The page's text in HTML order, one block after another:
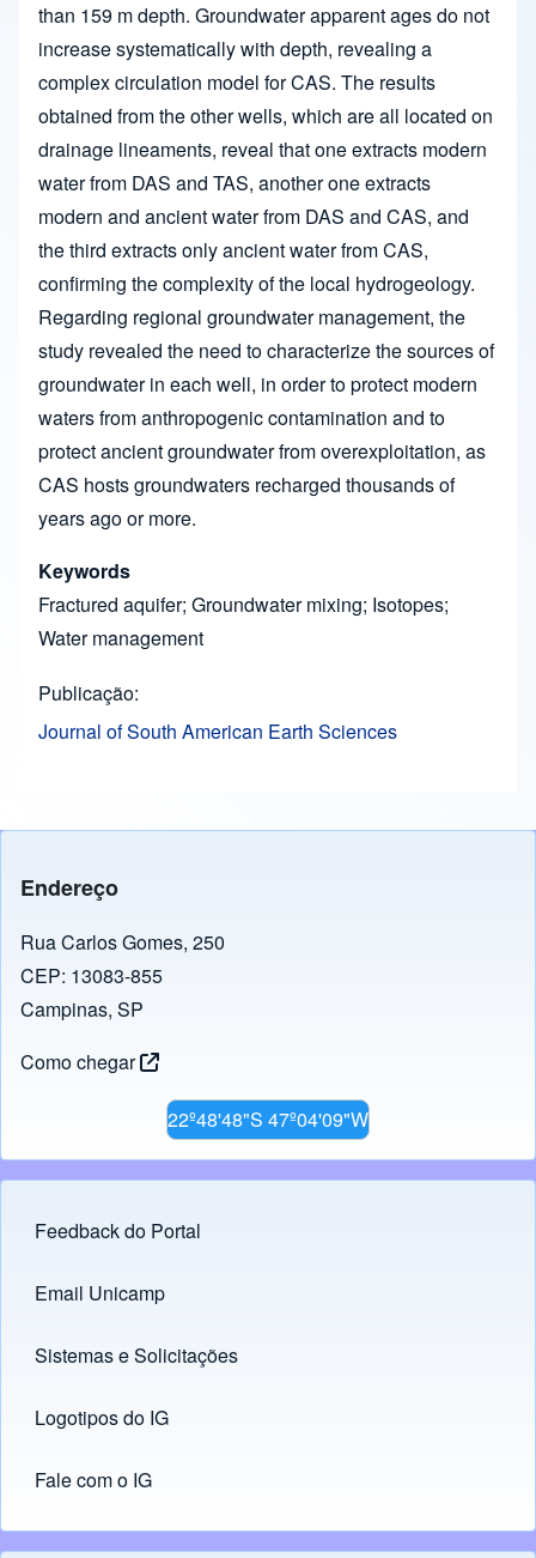
than 159 m depth. Groundwater apparent ages do not
increase systematically with depth, revealing a
complex circulation model for CAS. The results
obtained from the other wells, which are all located on
drainage lineaments, reveal that one extracts modern
water from DAS and TAS, another one extracts
modern and ancient water from DAS and CAS, and
the third extracts only ancient water from CAS,
confirming the complexity of the local hydrogeology.
Regarding regional groundwater management, the
study revealed the need to characterize the sources of
groundwater in each well, in order to protect modern
waters from anthropogenic contamination and to
protect ancient groundwater from overexploitation, as
CAS hosts groundwaters recharged thousands of
years ago or more.
Keywords
Fractured aquifer; Groundwater mixing; Isotopes;
Water management
Publicação
Journal of South American Earth Sciences
Endereço
Rua Carlos Gomes, 250
CEP: 13083-855
Campinas, SP
Como chegar
22º48'48"S 47º04'09"W
Footer menu
Feedback do Portal
Links
Email Unicamp
(opens in new tab)
Sistemas e Solicitações
(opens in new tab)
Logotipos do IG
(opens in new tab)
Fale com o IG